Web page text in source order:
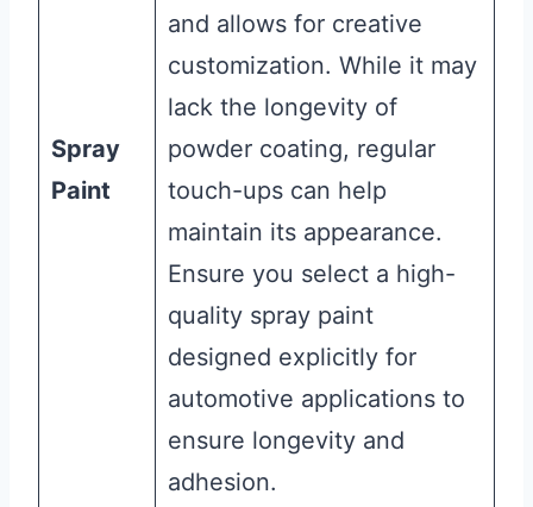
Spray
Paint
and allows for creative
customization. While it may
lack the longevity of
powder coating, regular
touch-ups can help
maintain its appearance.
Ensure you select a high-
quality spray paint
designed explicitly for
automotive applications to
ensure longevity and
adhesion.